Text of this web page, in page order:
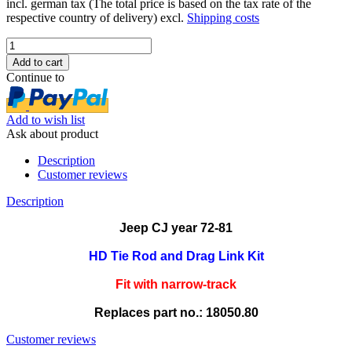
incl. german tax (The total price is based on the tax rate of the
respective country of delivery) excl. Shipping costs
Continue to
Add to wish list
Ask about product
Description
Customer reviews
Description
Jeep CJ year 72-81
HD Tie Rod and Drag Link Kit
Fit with narrow-track
Replaces part no.: 18050.80
Customer reviews